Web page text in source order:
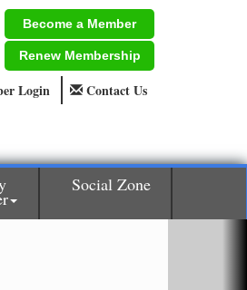
Become a Member
Renew Membership
Login Contact Us
Social Zone